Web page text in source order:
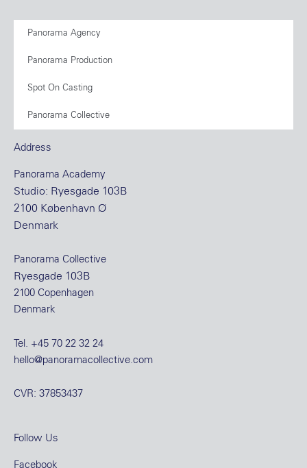
Panorama Agency
Panorama Production
Spot On Casting
Panorama Collective
Address
Panorama Academy
Studio: Ryesgade 103B
2100 København Ø
Denmark
Panorama Collective
Ryesgade 103B
2100 Copenhagen
Denmark
Tel. +45 70 22 32 24
hello@panoramacollective.com
CVR: 37853437
Follow Us
Facebook